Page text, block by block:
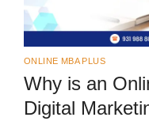
ONLINE MBA PLUS
Why is an
Digital